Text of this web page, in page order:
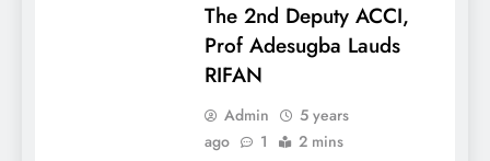
The 2nd Deputy ACCI,
Prof Adesugba Lauds
RIFAN
Admin
5 years
ago
1 2 mins